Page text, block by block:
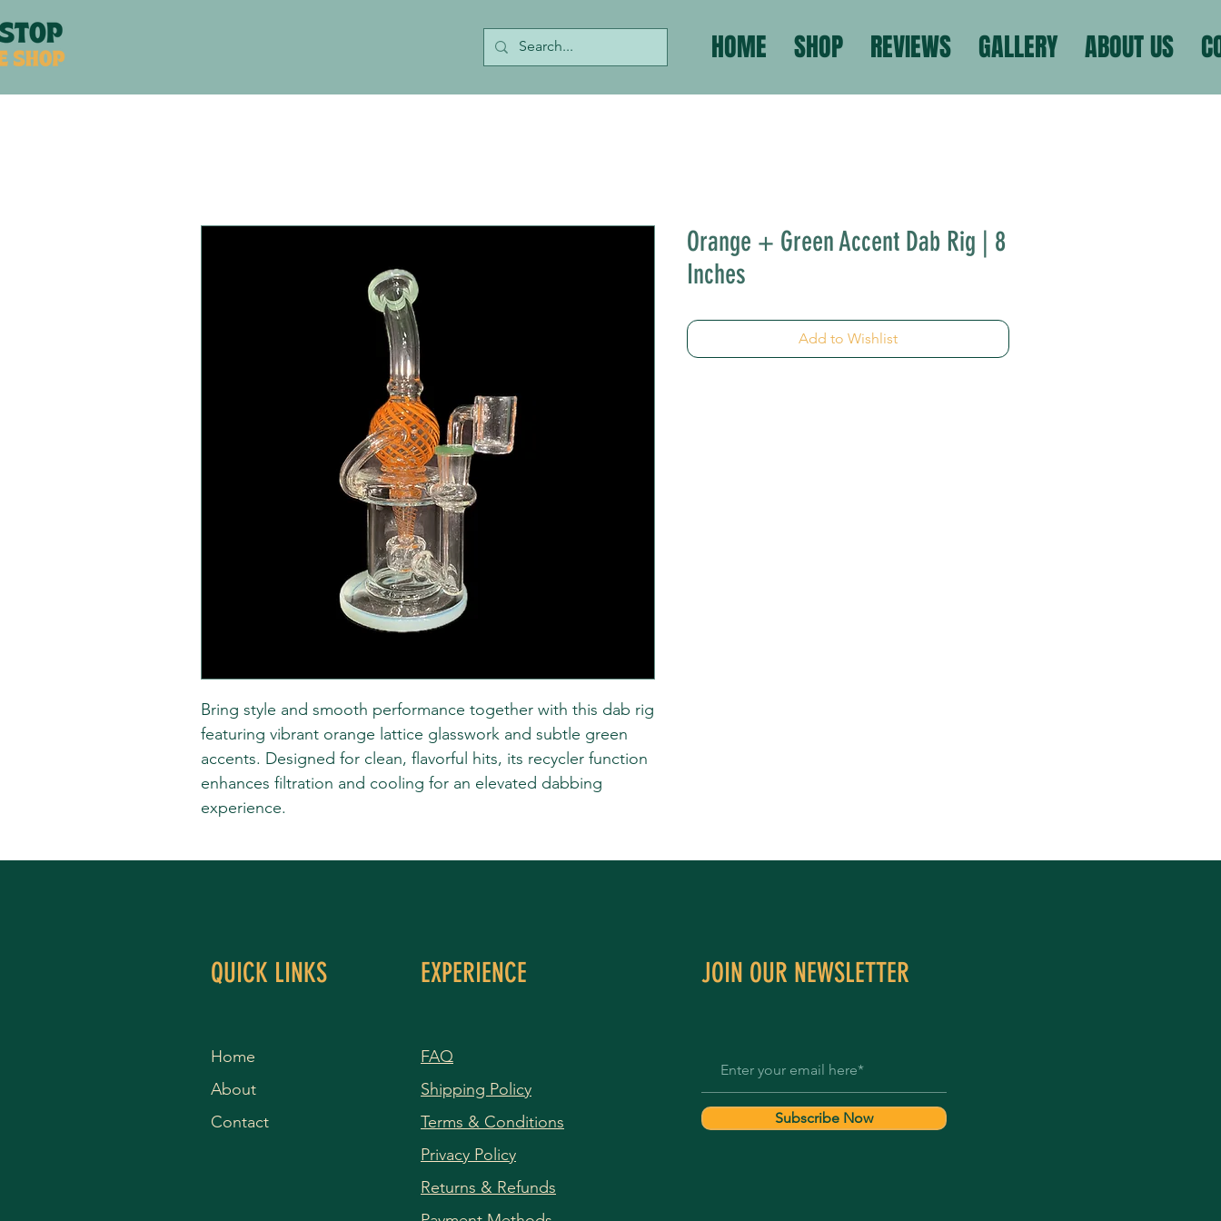
HOME SHOP REVIEWS GALLERY ABOUT US
Bring style and smooth performance together with this dab rig
featuring vibrant orange lattice glasswork and subtle green
accents. Designed for clean, flavorful hits, its recycler function
enhances filtration and cooling for an elevated dabbing
experience.
Orange + Green Accent Dab Rig | 8
Inches
Add to Wishlist
QUICK LINKS
Home
About
Contact
EXPERIENCE
FAQ
Shipping Policy
Terms & Conditions
Privacy Policy
Returns & Refunds
JOIN OUR NEWSLETTER
Subscribe Now